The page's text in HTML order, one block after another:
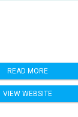
READ MORE
VIEW WEBSITE